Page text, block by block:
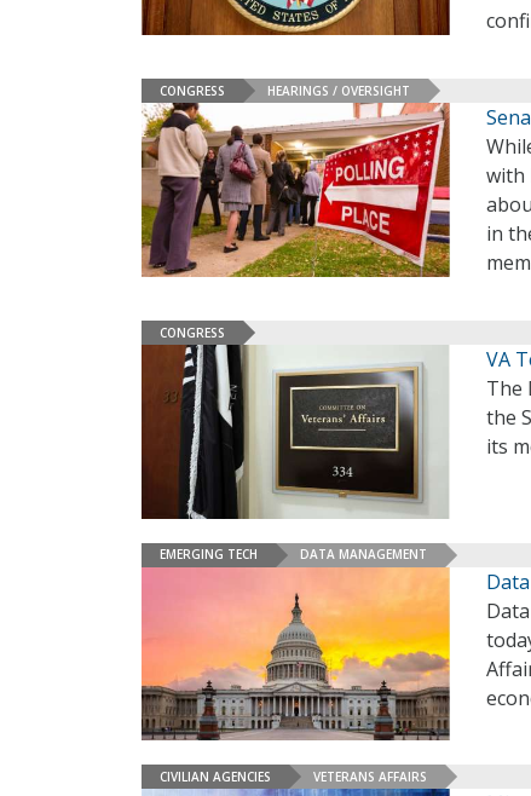
CONGRESS HEARINGS / OVERSIGHT
with
in
CONGRESS
VA
The
the
its
EMERGING TECH DATA MANAGEMENT
CIVILIAN AGENCIES VETERANS AFFAIRS